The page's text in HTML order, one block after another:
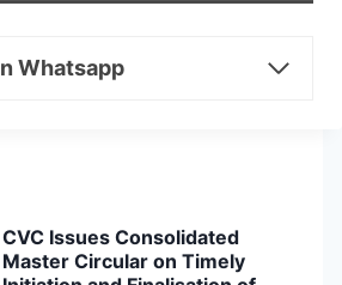
Master Circular on Vigilance
Investment Cut-off to 1:30 PM
for Faster Processing of
Contributions